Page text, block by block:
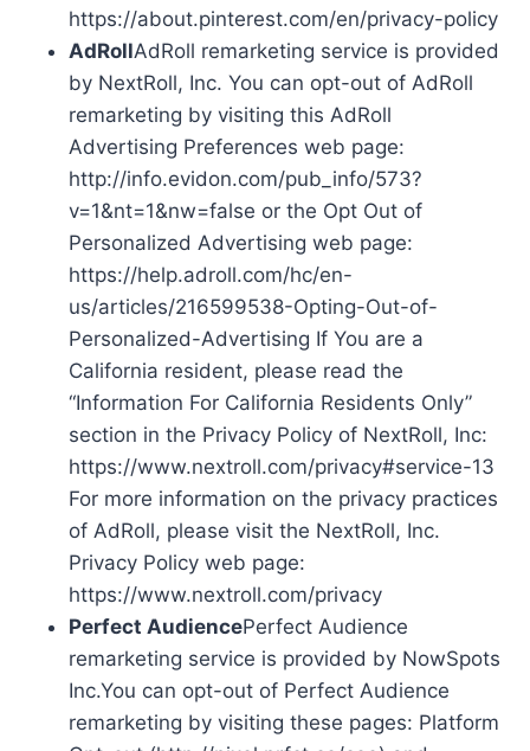
https://about.pinterest.com/en/privacy-policy
AdRollAdRoll remarketing service is provided
by NextRoll, Inc. You can opt-out of AdRoll
remarketing by visiting this AdRoll
Advertising Preferences web page:
http://info.evidon.com/pub_info/573?
v=1&nt=1&nw=false or the Opt Out of
Personalized Advertising web page:
https://help.adroll.com/hc/en-
us/articles/216599538-Opting-Out-of-
Personalized-Advertising If You are a
California resident, please read the
“Information For California Residents Only”
section in the Privacy Policy of NextRoll, Inc:
https://www.nextroll.com/privacy#service-13
For more information on the privacy practices
of AdRoll, please visit the NextRoll, Inc.
Privacy Policy web page:
https://www.nextroll.com/privacy
Perfect AudiencePerfect Audience
remarketing service is provided by NowSpots
Inc.You can opt-out of Perfect Audience
remarketing by visiting these pages: Platform